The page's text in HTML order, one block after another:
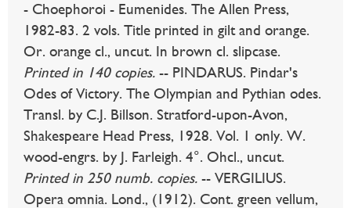
- Choephoroi - Eumenides. The Allen Press,
1982-83. 2 vols. Title printed in gilt and orange.
Or. orange cl., uncut. In brown cl. slipcase.
Printed in 140 copies. -- PINDARUS. Pindar's
Odes of Victory. The Olympian and Pythian odes.
Transl. by C.J. Billson. Stratford-upon-Avon,
Shakespeare Head Press, 1928. Vol. 1 only. W.
wood-engrs. by J. Farleigh. 4°. Ohcl., uncut.
Printed in 250 numb. copies. -- VERGILIUS.
Opera omnia. Lond., (1912). Cont. green vellum,